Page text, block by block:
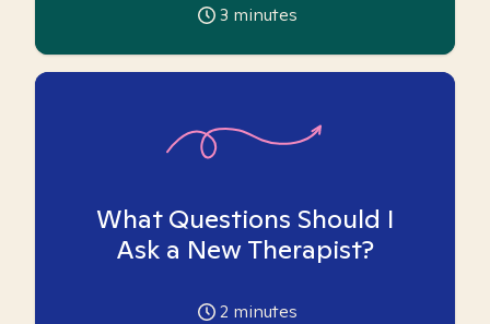
3 minutes
What Questions Should I
Ask a New Therapist?
2 minutes